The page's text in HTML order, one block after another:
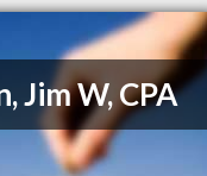
Jim W, CPA